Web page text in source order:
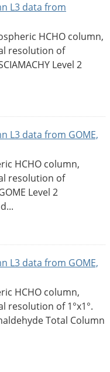
L3 data from
HCHO column,
resolution of
Level 2
L3 data from GOME,
HCHO column,
resolution of
Level 2
L3 data from GOME,
HCHO column,
resolution of 1°x1°.
Total Column